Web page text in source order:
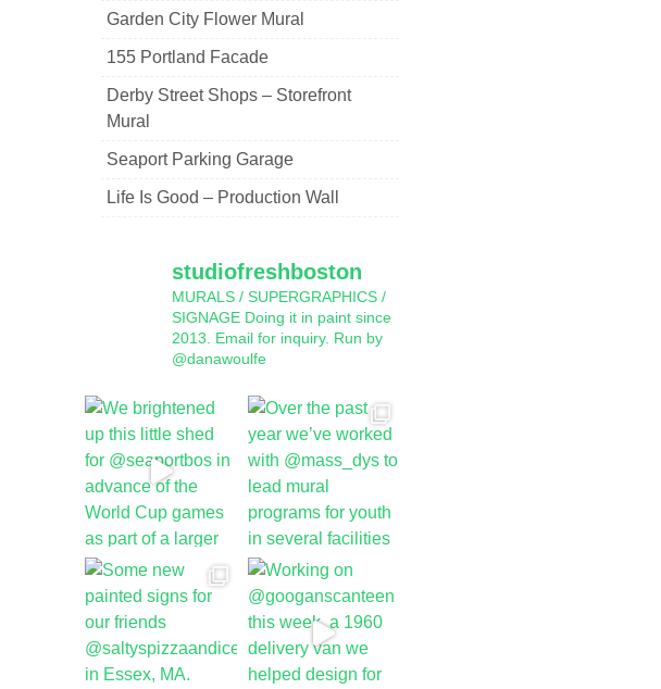
Garden City Flower Mural
155 Portland Facade
Derby Street Shops – Storefront
Mural
Seaport Parking Garage
Life Is Good – Production Wall
studiofreshboston
MURALS / SUPERGRAPHICS /
SIGNAGE Doing it in paint since
2013.
Email for inquiry. Run by
@danawoulfe